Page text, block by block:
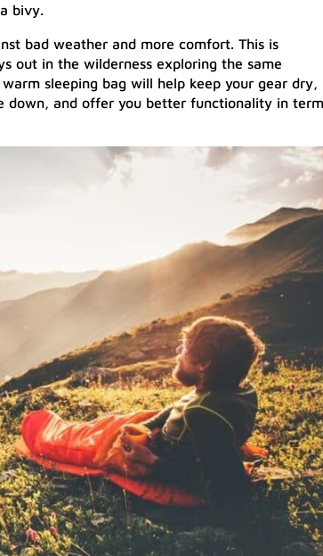
bivy.
bad weather and more comfort. This is
out in the wilderness exploring the same
sleeping bag will help keep your gear dry,
down, and offer you better functionality in